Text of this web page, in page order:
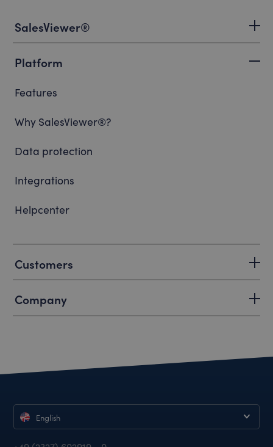
SalesViewer®
Platform
Features
Why SalesViewer®?
Data protection
Integrations
Helpcenter
Customers
Company
English